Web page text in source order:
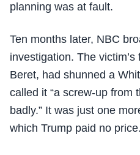
planning was at fault.
Ten months later, NBC
investigation. The
Beret, had shunned a
called it “a screw-up from
badly.” It was just one
which Trump paid no price.